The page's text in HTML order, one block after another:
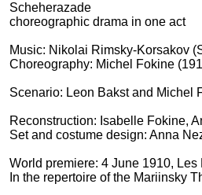
Scheherazade
choreographic drama in one act
Music: Nikolai Rimsky-Korsakov
Choreography: Michel Fokine
Scenario: Leon Bakst and Michel
Reconstruction: Isabelle Fokine,
Set and costume design: Anna
World premiere: 4 June 1910,
In the repertoire of the Mariinsky